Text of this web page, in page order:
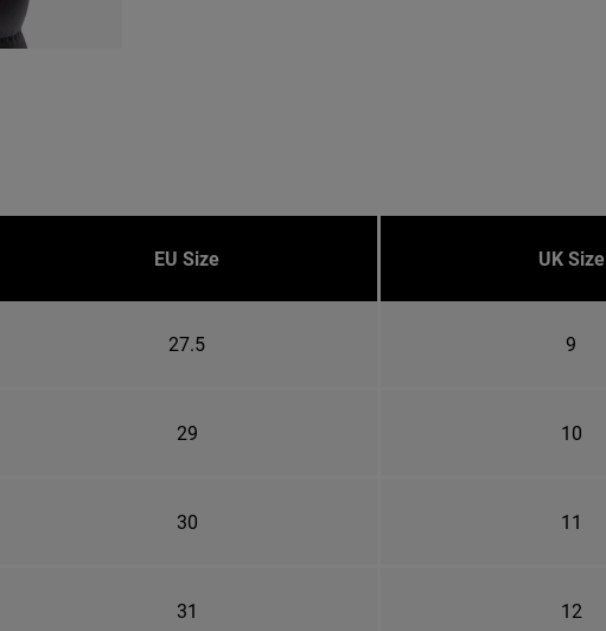
EU Size UK Size
27.5 9
29 10
30 11
31 12